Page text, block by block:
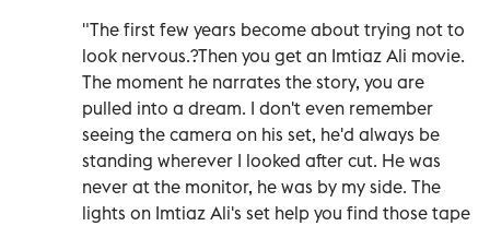
"The first few years become about trying not to
look nervous.?Then you get an Imtiaz Ali movie.
The moment he narrates the story, you are
pulled into a dream. I don't even remember
seeing the camera on his set, he'd always be
standing wherever I looked after cut. He was
never at the monitor, he was by my side. The
lights on Imtiaz Ali's set help you find those tape